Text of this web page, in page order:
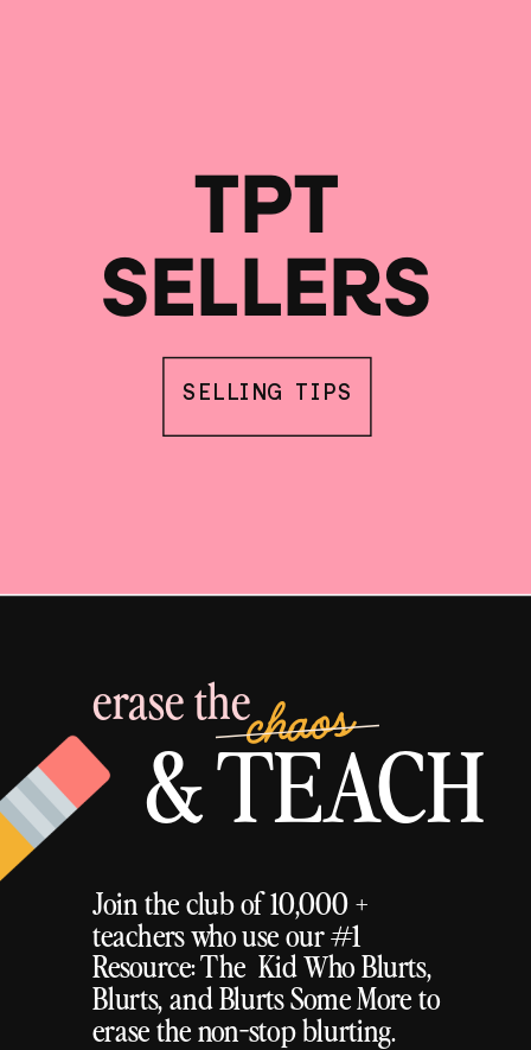
TPT
SELLERS
SELLING TIPS
& TEACH
chaos
erase the
Join the club of 10,000 +
teachers who use our #1
Resource: The Kid Who Blurts,
Blurts, and Blurts Some More to
erase the non-stop blurting.